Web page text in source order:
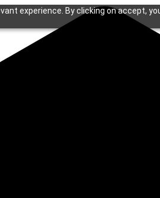
experience. By clicking on accept,